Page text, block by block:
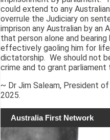
could extend to any
overrule the Judiciary on
imprison any Australian by
that person alone and bearing
effectively gaoling him for life
dictatorship. We should not
crime and to grant parliament
~ Dr Jim Saleam, President
2025.
Australia First Network